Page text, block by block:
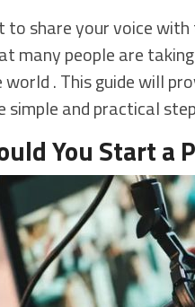
to share your voice
many people are
. This guide will
simple and practical
You Start a